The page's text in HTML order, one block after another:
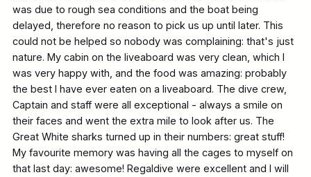
was due to rough sea conditions and the boat being
delayed, therefore no reason to pick us up until later. This
could not be helped so nobody was complaining: that's just
nature. My cabin on the liveaboard was very clean, which I
was very happy with, and the food was amazing: probably
the best I have ever eaten on a liveaboard. The dive crew,
Captain and staff were all exceptional - always a smile on
their faces and went the extra mile to look after us. The
Great White sharks turned up in their numbers: great stuff!
My favourite memory was having all the cages to myself on
that last day: awesome! Regaldive were excellent and I will